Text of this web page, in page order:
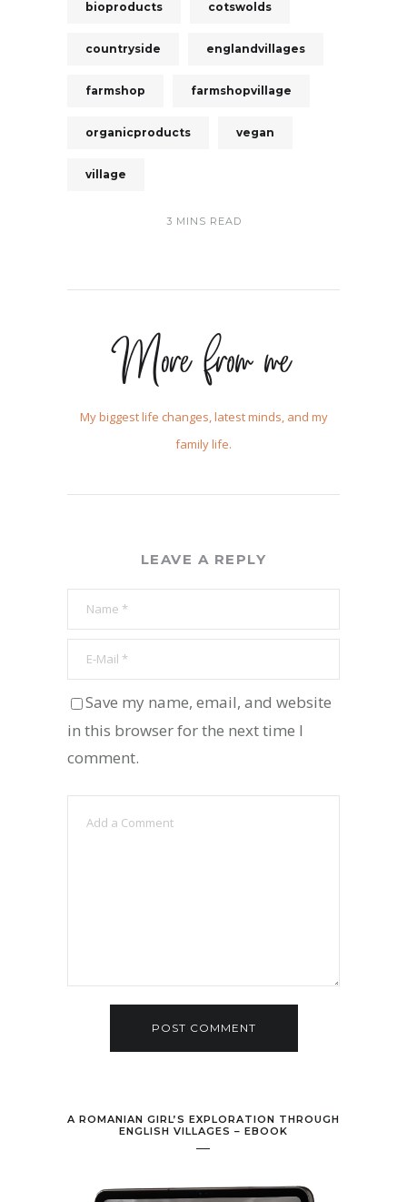
bioproducts cotswolds
countryside englandvillages
farmshop farmshopvillage
organicproducts vegan
village
3 MINS READ
More from me
My biggest life changes, latest minds, and my
family life.
LEAVE A REPLY
Save my name, email, and website
in this browser for the next time I
comment.
A ROMANIAN GIRL’S EXPLORATION THROUGH
ENGLISH VILLAGES – EBOOK